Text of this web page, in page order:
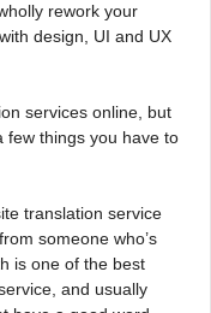
rework your
design, UI and UX
services online, but
few things you have to
translation service
someone who’s
is one of the best
and usually